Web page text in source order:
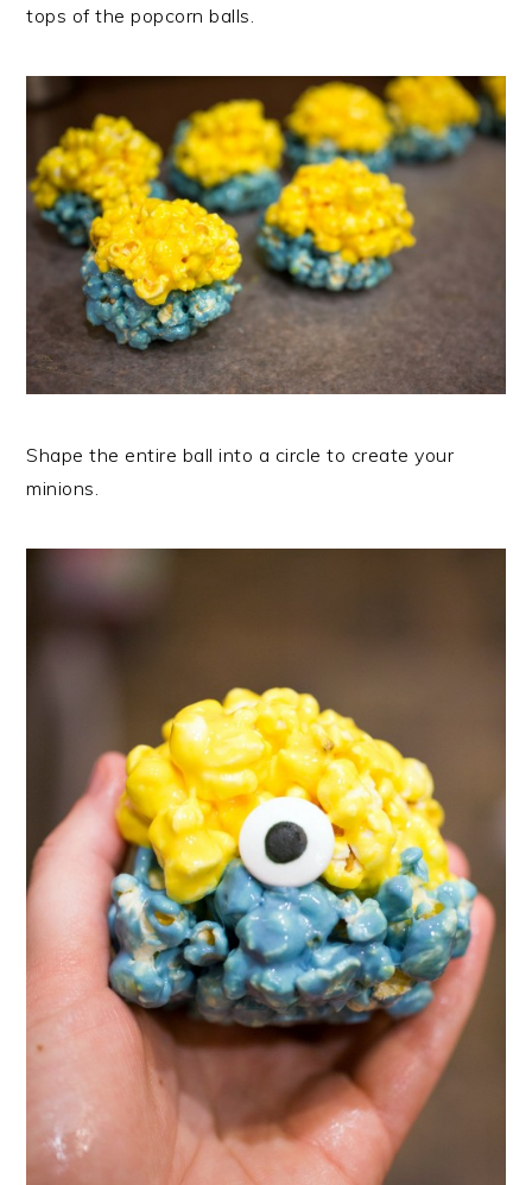
tops of the popcorn balls.
Shape the entire ball into a circle to create your
minions.